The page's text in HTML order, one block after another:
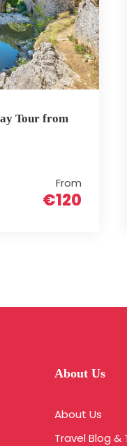
Tour from
From
€120
About Us
About Us
Travel Blog &